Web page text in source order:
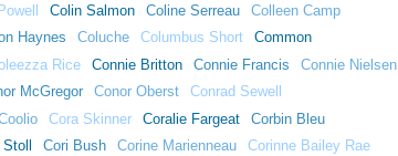
Colin Salmon Coline Serreau
Colleen Camp
Haynes Coluche Columbus Short
Common
Rice Connie Britton Connie Francis
Connie Nielsen
McGregor Conor Oberst
Conrad Sewell
Cora Skinner Coralie Fargeat
Corbin Bleu
Cori Bush Corine Marienneau
Corinne Bailey Rae